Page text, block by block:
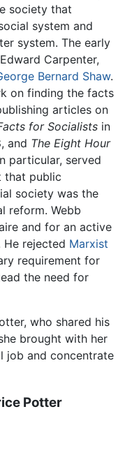
society that
system and
system. The early
Carpenter,
Bernard Shaw.
on finding the facts
articles on
for Socialists in
and The Eight Hour
particular, served
that public
society was the
reform. Webb
and for an active
rejected Marxist
requirement for
the need for
who shared his
brought with her
job and concentrate
Potter